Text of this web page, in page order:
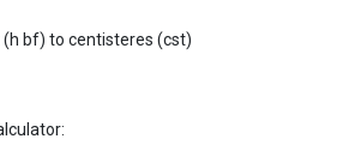
bf) to centisteres (cst)